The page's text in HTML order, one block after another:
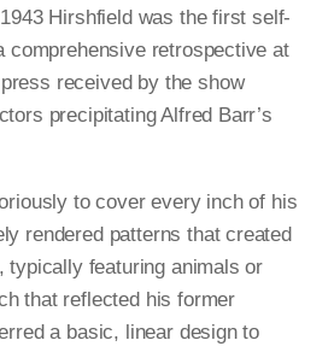
Hirshfield was the first self-
comprehensive retrospective at
received by the show
precipitating Alfred Barr’s
to cover every inch of his
rendered patterns that created
typically featuring animals or
that reflected his former
a basic, linear design to